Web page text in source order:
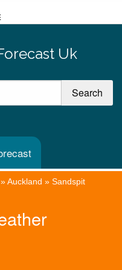
Uk
»Auckland » Sandspit